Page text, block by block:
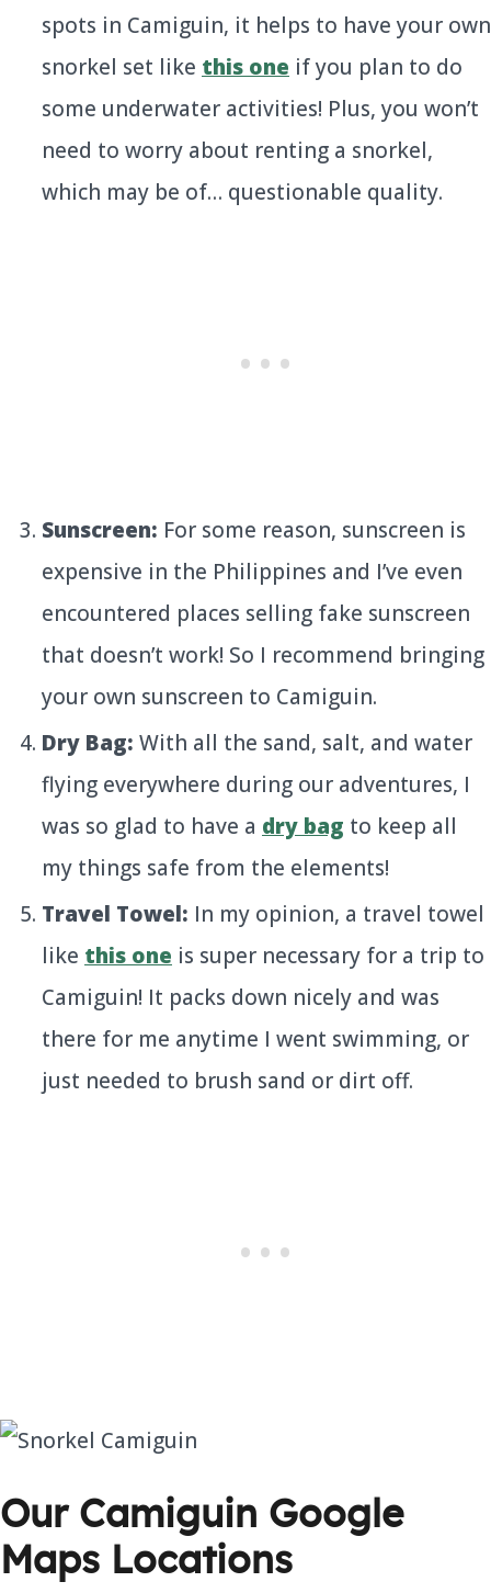
spots in Camiguin, it helps to have your own
snorkel set like this one if you plan to do
some underwater activities! Plus, you won’t
need to worry about renting a snorkel,
which may be of… questionable quality.
Sunscreen: For some reason, sunscreen is
expensive in the Philippines and I’ve even
encountered places selling fake sunscreen
that doesn’t work! So I recommend bringing
your own sunscreen to Camiguin.
Dry Bag: With all the sand, salt, and water
flying everywhere during our adventures, I
was so glad to have a dry bag to keep all
my things safe from the elements!
Travel Towel: In my opinion, a travel towel
like this one is super necessary for a trip to
Camiguin! It packs down nicely and was
there for me anytime I went swimming, or
just needed to brush sand or dirt off.
Our Camiguin Google
Maps Locations